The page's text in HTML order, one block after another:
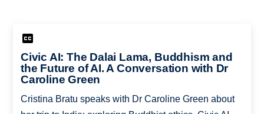
Civic AI: The Dalai Lama, Buddhism and
the Future of AI. A Conversation with Dr
Caroline Green
Cristina Bratu speaks with Dr Caroline Green about